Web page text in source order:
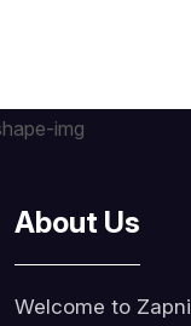
About Us
Welcome to